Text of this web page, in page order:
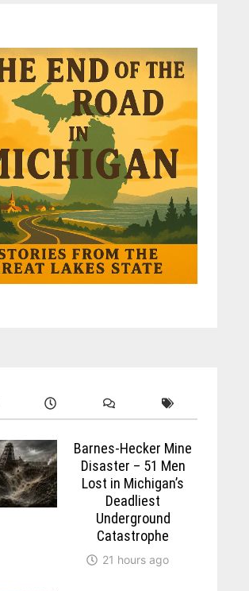
Barnes-Hecker Mine
Disaster – 51 Men
Lost in Michigan’s
Deadliest
Underground
Catastrophe
21 hours ago